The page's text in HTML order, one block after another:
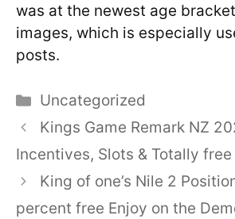
was at the newest age
images, which is especially
posts.
Categories
Uncategorized
Kings Game Remark NZ
Incentives, Slots & Totally free
King of one’s Nile 2
percent free Enjoy on the